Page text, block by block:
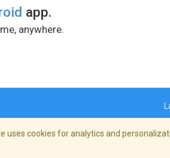
app.
anywhere.
uses cookies for analytics and